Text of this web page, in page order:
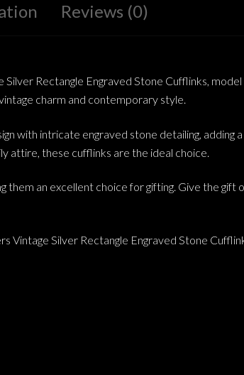
Reviews (0)
Rectangle Engraved Stone Cufflinks,
charm and contemporary style.
with intricate engraved stone detailing,
attire, these cufflinks are the ideal choice.
them an excellent choice for gifting. Give the
Vintage Silver Rectangle Engraved Stone